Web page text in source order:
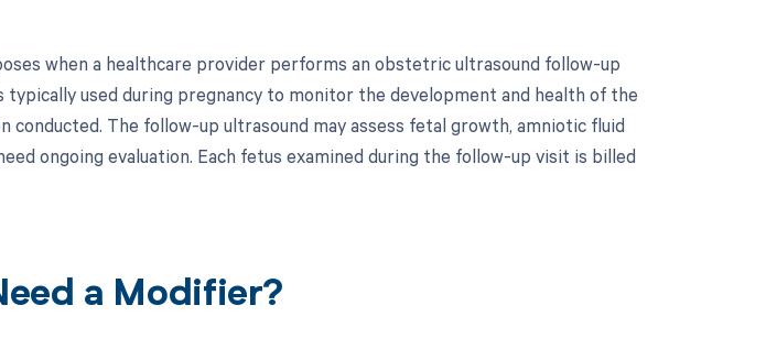
when a healthcare provider performs an obstetric ultrasound follow-up
typically used during pregnancy to monitor the development and health of the
conducted. The follow-up ultrasound may assess fetal growth, amniotic fluid
ongoing evaluation. Each fetus examined during the follow-up visit is billed
a Modifier?